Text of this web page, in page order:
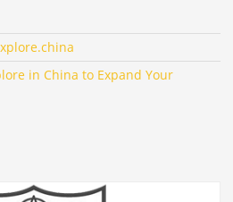
in China to Expand Your